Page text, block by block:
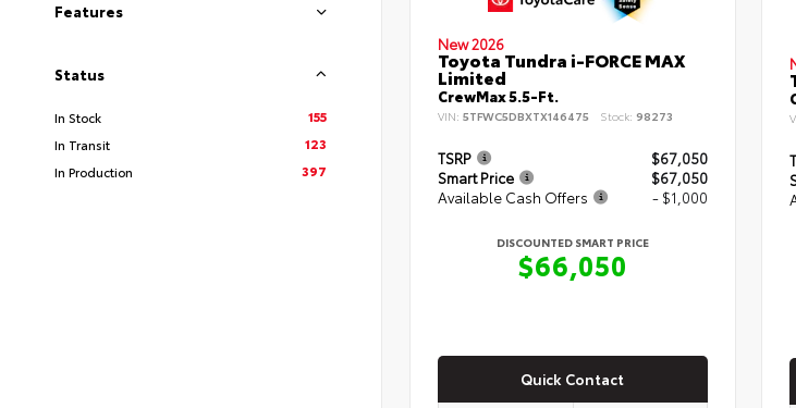
Features
Status
In Stock
155
In Transit
123
In Production
397
New 2026
Toyota Tundra i-FORCE MAX
Limited
CrewMax 5.5-Ft.
VIN: 5TFWC5DBXTX146475 Stock: 98273
TSRP
$67,050
Smart Price
$67,050
Available Cash Offers
- $1,000
DISCOUNTED SMART PRICE
$66,050
Quick Contact